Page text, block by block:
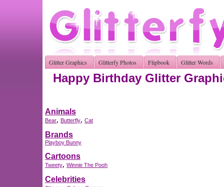
Glitter Graphics Glitterfy Photos Flipbook Glitter Words
Happy Birthday Glitter
Animals
Bear, Butterfly, Cat
Brands
Playboy Bunny
Cartoons
Tweety, Winnie The Pooh
Celebrities